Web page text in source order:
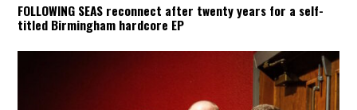
FOLLOWING SEAS reconnect after twenty years for a self-
titled Birmingham hardcore EP